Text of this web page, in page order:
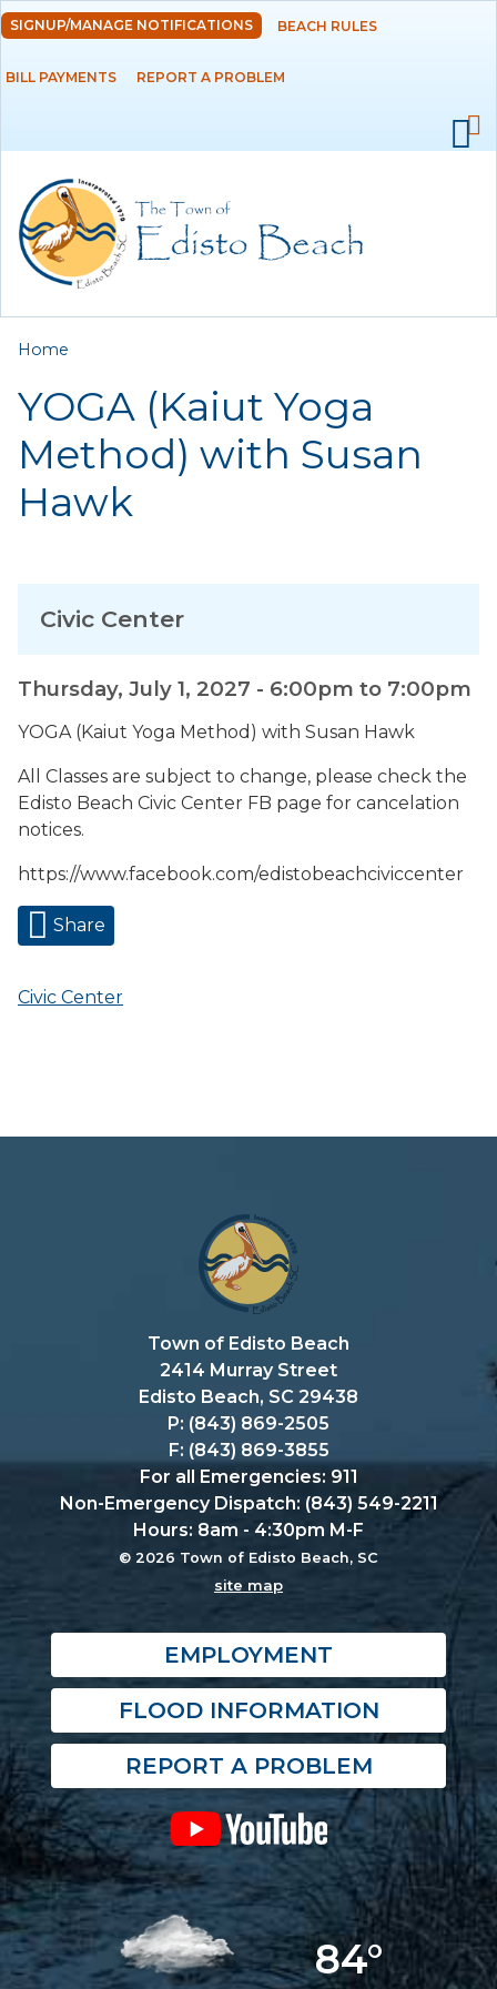
Skip to
main
content
DEPARTMENTS
RESIDENTS
EMPLOYMENT
SIGNUP/MANAGE NOTIFICATIONS BEACH RULES
BILL PAYMENTS REPORT A PROBLEM
You are here
Home
YOGA (Kaiut Yoga
Method) with Susan
Hawk
Thursday, July 1, 2027 - 6:00pm to 7:00pm
YOGA (Kaiut Yoga Method) with Susan Hawk
All Classes are subject to change, please check the
Edisto Beach Civic Center FB page for cancelation
notices.
https://www.facebook.com/edistobeachciviccenter
Share
Civic Center
Civic Center
Town of Edisto Beach
2414 Murray Street
Edisto Beach, SC 29438
P: (843) 869-2505
F: (843) 869-3855
For all Emergencies: 911
Non-Emergency Dispatch: (843) 549-2211
Hours: 8am - 4:30pm M-F
© 2026 Town of Edisto Beach, SC
site map
EMPLOYMENT
FLOOD INFORMATION
REPORT A PROBLEM
84°